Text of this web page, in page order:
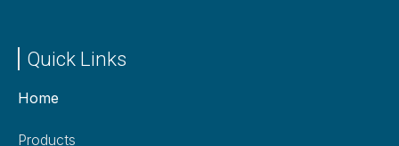
Quick Links
Home
Products